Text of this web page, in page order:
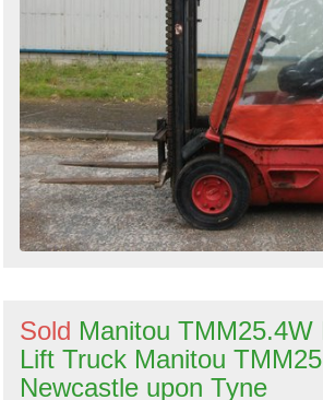
Sold Manitou
Lift Truck Manitou
Newcastle upon Tyne